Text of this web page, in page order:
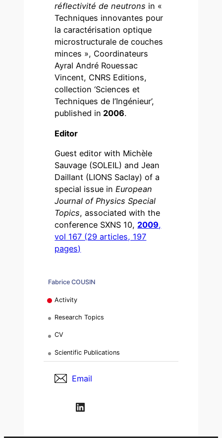
Fabrice COUSIN
Activity
Research Topics
CV
Scientific Publications
Email
LinkedIn
réflectivité de neutrons in «
Techniques innovantes pour
la caractérisation optique
microstructurale de couches
minces », Coordinateurs
Ayral André Rouessac
Vincent, CNRS Editions,
collection ‘Sciences et
Techniques de l’Ingénieur’,
published in 2006.
Editor
Guest editor with Michèle
Sauvage (SOLEIL) and Jean
Daillant (LIONS Saclay) of a
special issue in European
Journal of Physics Special
Topics, associated with the
conference SXNS 10, 2009,
vol 167 (29 articles, 197
pages)